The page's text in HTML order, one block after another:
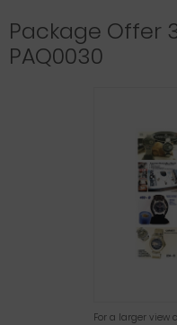
Package Offer
PAQ0030
For a larger view